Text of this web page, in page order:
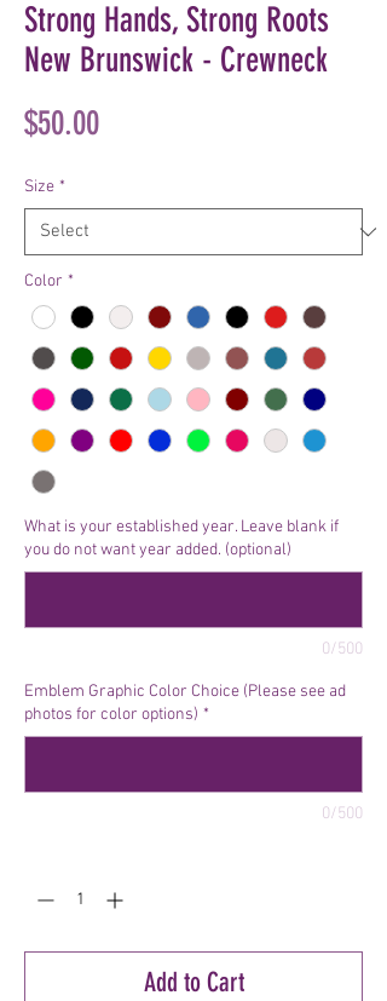
Strong Hands, Strong Roots
New Brunswick - Crewneck
$50.00Price
Size *
Color *
What is your established year. Leave blank if
you do not want year added. (optional)
0/500
Emblem Graphic Color Choice (Please see ad
photos for color options) *
0/500
Add to Cart